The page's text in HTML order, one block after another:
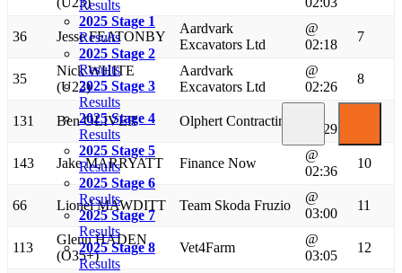
Results
2025 Stage 1
Results
2025 Stage 2
Results
2025 Stage 3
Results
2025 Stage 4
Results
2025 Stage 5
Results
2025 Stage 6
Results
2025 Stage 7
Results
2025 Stage 8
Results
36 Jesse FEATONBY
Aardvark
Excavators Ltd
@
02:18
7
35
Nick WHITE
(U23)
Aardvark
Excavators Ltd
@
02:26
8
131 Ben OLIVER Olphert Contracting
02:29
143 Jake MARRYATT Finance Now
@
02:36
10
66 Lionel MAWDITT Team Skoda Fruzio
@
03:00
11
113
Glenn HADEN
(O35+)
Vet4Farm
@
03:05
12